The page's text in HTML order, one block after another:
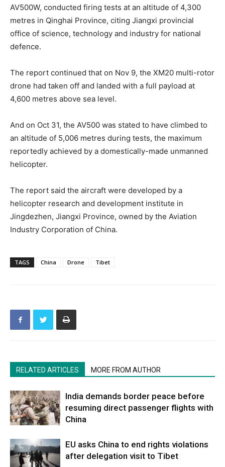
AV500W, conducted firing tests at an altitude of 4,300
metres in Qinghai Province, citing Jiangxi provincial
office of science, technology and industry for national
defence.
The report continued that on Nov 9, the XM20 multi-rotor
drone had taken off and landed with a full payload at
4,600 metres above sea level.
And on Oct 31, the AV500 was stated to have climbed to
an altitude of 5,006 metres during tests, the maximum
reportedly achieved by a domestically-made unmanned
helicopter.
The report said the aircraft were developed by a
helicopter research and development institute in
Jingdezhen, Jiangxi Province, owned by the Aviation
Industry Corporation of China.
TAGS China Drone Tibet
RELATED ARTICLES MORE FROM AUTHOR
India demands border peace before
resuming direct passenger flights with
China
EU asks China to end rights violations
after delegation visit to Tibet